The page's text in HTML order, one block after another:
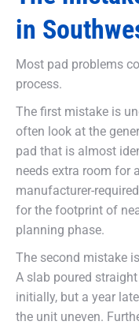
in
Most pad problems
process.
The first mistake is
often look at the
pad that is almost
needs extra room for
manufacturer-
for the footprint of
planning phase.
The second mistake
A slab poured
initially, but a year
the unit uneven.